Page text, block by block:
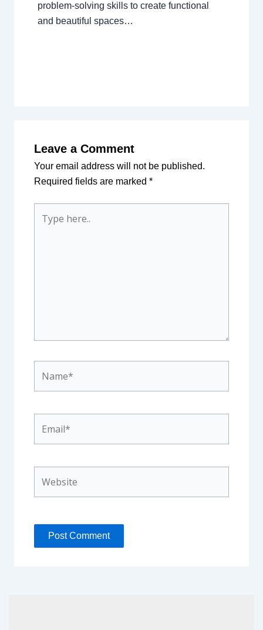
problem-solving skills to create functional
and beautiful spaces…
Leave a Comment
Your email address will not be published.
Required fields are marked *
here..